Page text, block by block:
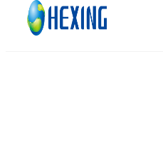
Skip to main content